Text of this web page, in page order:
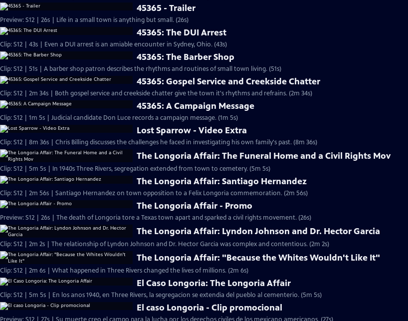
45365 - Trailer
Preview: S12 | 26s | Life in a small town is anything but small. (26s)
45365: The DUI Arrest
Clip: S12 | 43s | Even a DUI arrest is an amiable encounter in Sydney, Ohio. (43s)
45365: The Barber Shop
Clip: S12 | 51s | A barber shop patron describes the rhythms and routines of small town living. (51s)
45365: Gospel Service and Creekside Chatter
Clip: S12 | 2m 34s | Both gospel service and creekside chatter give the town it's rhythms and refrains. (2m 34s)
45365: A Campaign Message
Clip: S12 | 1m 5s | Judicial candidate Don Luce records a campaign message. (1m 5s)
Lost Sparrow - Video Extra
Clip: S12 | 8m 36s | Chris Billing discusses the challenges he faced in investigating his own family's past. (8m 36s)
The Longoria Affair: The Funeral Home and a Civil Rights Mov
Clip: S12 | 5m 5s | In 1940s Three Rivers, segregation extended from town to cemetery. (5m 5s)
The Longoria Affair: Santiago Hernandez
Clip: S12 | 2m 56s | Santiago Hernandez on town opposition to a Felix Longoria commemoration. (2m 56s)
The Longoria Affair - Promo
Preview: S12 | 26s | The death of Longoria tore a Texas town apart and sparked a civil rights movement. (26s)
The Longoria Affair: Lyndon Johnson and Dr. Hector Garcia
Clip: S12 | 2m 2s | The relationship of Lyndon Johnson and Dr. Hector Garcia was complex and contentious. (2m 2s)
The Longoria Affair: "Because the Whites Wouldn't Like It"
Clip: S12 | 2m 6s | What happened in Three Rivers changed the lives of millions. (2m 6s)
El Caso Longoria: The Longoria Affair
Clip: S12 | 5m 5s | En los anos 1940, en Three Rivers, la segregacion se extendia del pueblo al cementerio. (5m 5s)
El caso Longoria - Clip promocional